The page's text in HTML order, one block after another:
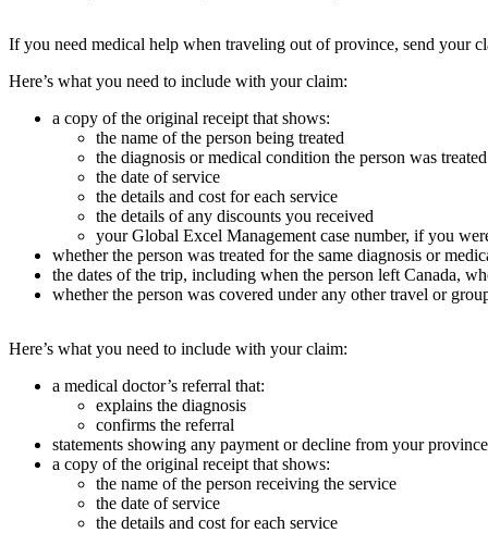
If you need medical help when traveling out of province, send your
Here’s what you need to include with your claim:
a copy of the original receipt that shows:
the name of the person being treated
the diagnosis or medical condition the person was
the date of service
the details and cost for each service
the details of any discounts you received
your Global Excel Management case number, if you
whether the person was treated for the same diagnosis or
the dates of the trip, including when the person left Canada,
whether the person was covered under any other travel or
Here’s what you need to include with your claim:
a medical doctor’s referral that:
explains the diagnosis
confirms the referral
statements showing any payment or decline from your
a copy of the original receipt that shows:
the name of the person receiving the service
the date of service
the details and cost for each service